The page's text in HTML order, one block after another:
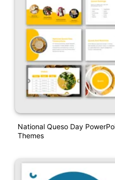
National Queso Day
Themes